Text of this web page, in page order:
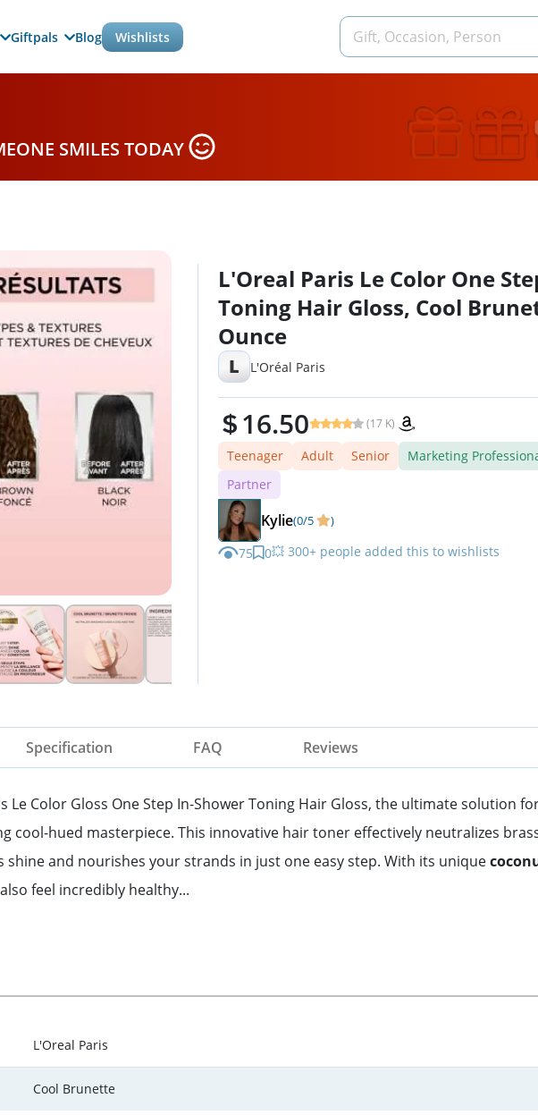
Giftpals Blog Wishlists
SMILES TODAY
L'Oreal Paris Le Color One
Toning Hair Gloss, Cool
Ounce
L L'Oréal Paris
16.50 (17 K)
Teenager Adult Senior
Marketing
Partner
Kylie(0/5 )
75 0💥 300+ people added this to wishlists
Specification FAQ Reviews
Le Color Gloss One Step In-Shower Toning Hair Gloss, the ultimate solution
cool-hued masterpiece. This innovative hair toner effectively neutralizes
and nourishes your strands in just one easy step. With its unique
feel incredibly healthy...
L'Oreal Paris
Cool Brunette